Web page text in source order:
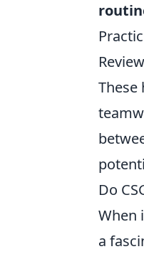
Do
When
a